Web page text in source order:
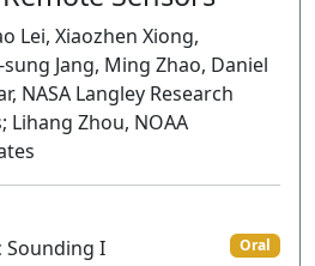
Lei, Xiaozhen Xiong,
Jang, Ming Zhao, Daniel
NASA Langley Research
Lihang Zhou, NOAA
Sounding I
Oral